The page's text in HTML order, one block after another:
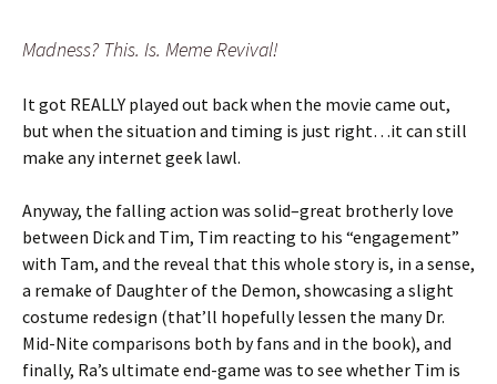
Madness? This. Is. Meme Revival!
It got REALLY played out back when the movie came out,
but when the situation and timing is just right…it can still
make any internet geek lawl.
Anyway, the falling action was solid–great brotherly love
between Dick and Tim, Tim reacting to his “engagement”
with Tam, and the reveal that this whole story is, in a sense,
a remake of Daughter of the Demon, showcasing a slight
costume redesign (that’ll hopefully lessen the many Dr.
Mid-Nite comparisons both by fans and in the book), and
finally, Ra’s ultimate end-game was to see whether Tim is